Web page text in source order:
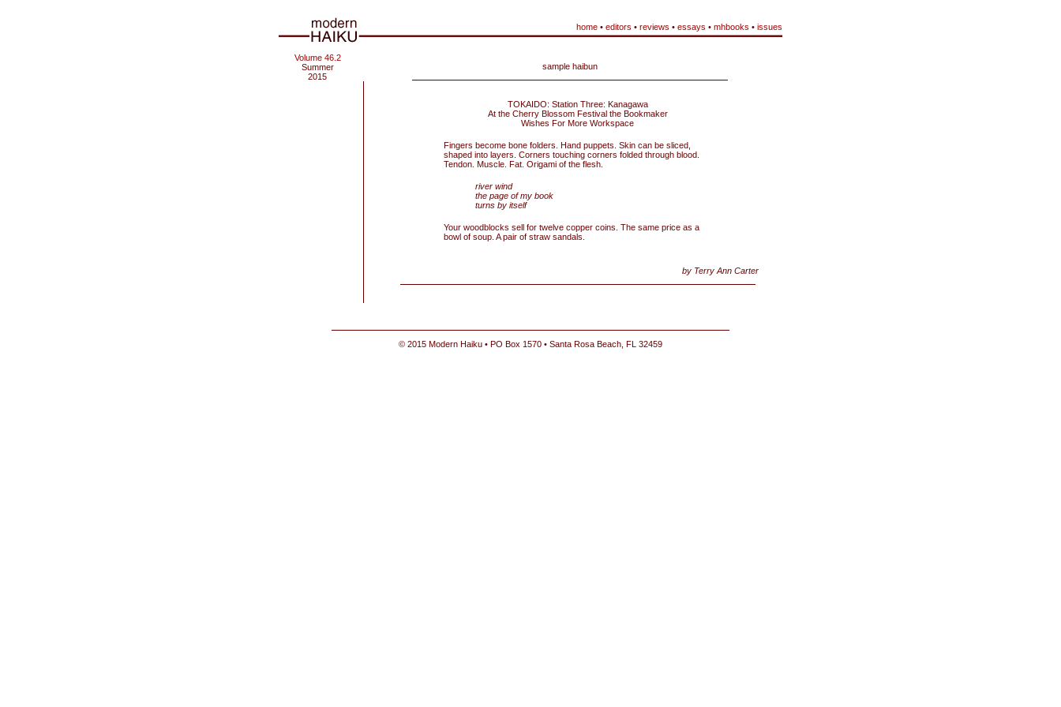
home • editors • reviews • essays • mhbooks • issues
Volume 46.2
Summer
2015
sample haibun
TOKAIDO: Station Three: Kanagawa
At the Cherry Blossom Festival the Bookmaker
Wishes For More Workspace
Fingers become bone folders. Hand puppets. Skin can be sliced,
shaped into layers. Corners touching corners folded through blood.
Tendon. Muscle. Fat. Origami of the flesh.
river wind
the page of my book
turns by itself
Your woodblocks sell for twelve copper coins. The same price as a
bowl of soup. A pair of straw sandals.
by Terry Ann Carter
© 2015 Modern Haiku • PO Box 1570 • Santa Rosa Beach, FL 32459